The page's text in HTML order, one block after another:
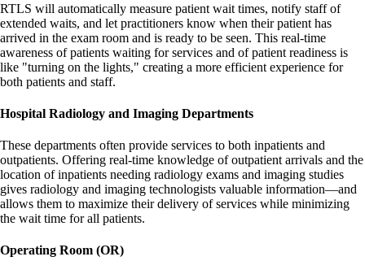
RTLS will automatically measure patient wait times, notify staff of
extended waits, and let practitioners know when their patient has
arrived in the exam room and is ready to be seen. This real-time
awareness of patients waiting for services and of patient readiness is
like "turning on the lights," creating a more efficient experience for
both patients and staff.
Hospital Radiology and Imaging Departments
These departments often provide services to both inpatients and
outpatients. Offering real-time knowledge of outpatient arrivals and the
location of inpatients needing radiology exams and imaging studies
gives radiology and imaging technologists valuable information—and
allows them to maximize their delivery of services while minimizing
the wait time for all patients.
Operating Room (OR)